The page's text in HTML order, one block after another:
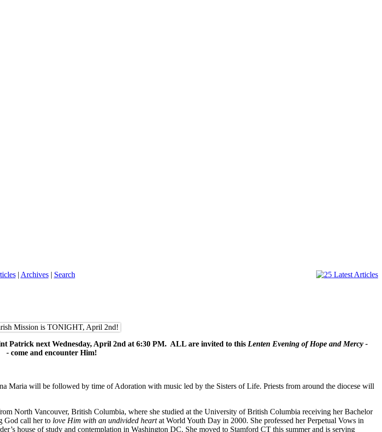
| Archives| Search
Patrick next Wednesday, April 2nd at 6:30 PM. ALL are invited to this Lenten Evening of Hope and Mercy -
- come and encounter Him!
Maria will be followed by time of Adoration with music led by the Sisters of Life. Priests from around the diocese will
North Vancouver, British Columbia, where she studied at the University of British Columbia receiving her Bachelor
God call her to love Him with an undivided heartat World Youth Day in 2000. She professed her Perpetual Vows in
house of study and contemplation in Washington DC. She moved to Stamford CT this summer and is serving